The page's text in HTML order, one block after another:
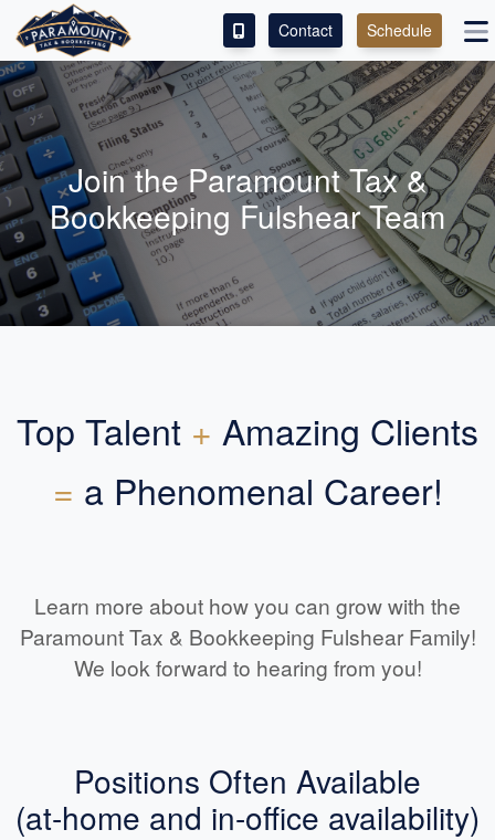
ACCESS OUR CLIENT PORTAL
SERVICES
ABOUT
CONTACT
LEAVE A REVIEW!
Contact Schedule
Join the Paramount Tax &
Bookkeeping Fulshear Team
Top Talent + Amazing Clients
= a Phenomenal Career!
Learn more about how you can grow with the
Paramount Tax & Bookkeeping Fulshear Family!
We look forward to hearing from you!
Positions Often Available
(at-home and in-office availability)